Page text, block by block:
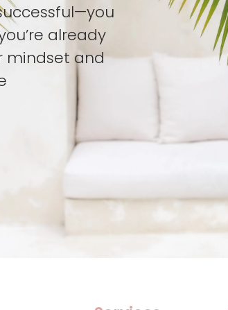
already
mindset and